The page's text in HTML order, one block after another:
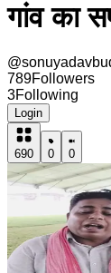
गांव का
@
789Followers
3Following
Login
690 0 0